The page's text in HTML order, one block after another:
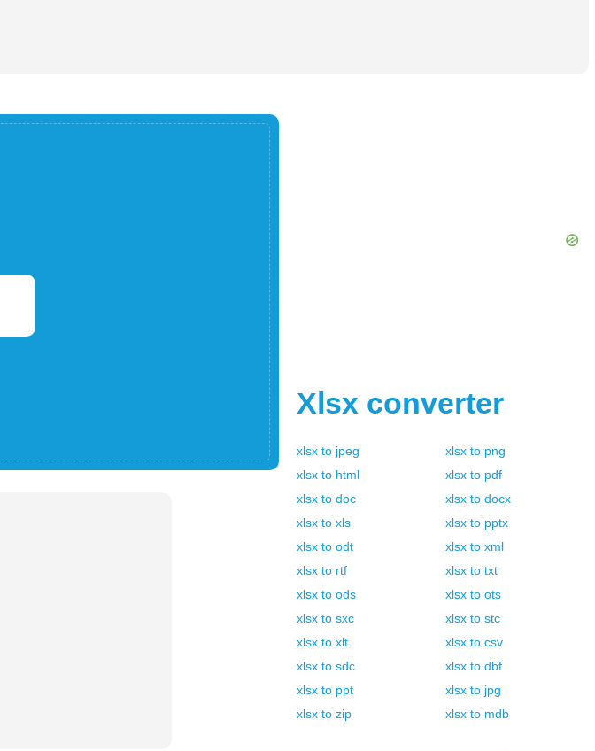
Xlsx converter
xlsx to jpeg xlsx to png
xlsx to html xlsx to pdf
xlsx to doc xlsx to docx
xlsx to xls xlsx to pptx
xlsx to odt xlsx to xml
xlsx to rtf xlsx to txt
xlsx to ods xlsx to ots
xlsx to sxc xlsx to stc
xlsx to xlt xlsx to csv
xlsx to sdc xlsx to dbf
xlsx to ppt xlsx to jpg
xlsx to zip xlsx to mdb